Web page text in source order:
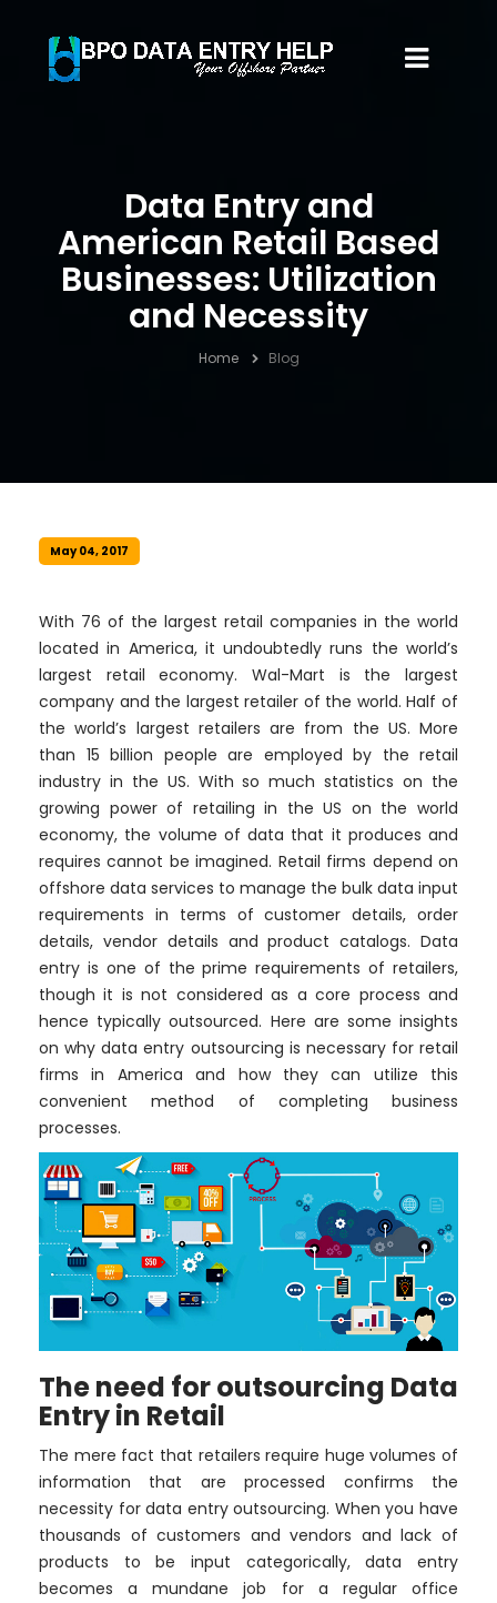
Data Entry and
American Retail Based
Businesses: Utilization
and Necessity
Home Blog
May 04, 2017
With 76 of the largest retail companies in the world
located in America, it undoubtedly runs the world’s
largest retail economy. Wal-Mart is the largest
company and the largest retailer of the world. Half of
the world’s largest retailers are from the US. More
than 15 billion people are employed by the retail
industry in the US. With so much statistics on the
growing power of retailing in the US on the world
economy, the volume of data that it produces and
requires cannot be imagined. Retail firms depend on
offshore data services to manage the bulk data input
requirements in terms of customer details, order
details, vendor details and product catalogs. Data
entry is one of the prime requirements of retailers,
though it is not considered as a core process and
hence typically outsourced. Here are some insights
on why data entry outsourcing is necessary for retail
firms in America and how they can utilize this
convenient method of completing business
processes.
The need for outsourcing Data
Entry in Retail
The mere fact that retailers require huge volumes of
information that are processed confirms the
necessity for data entry outsourcing. When you have
thousands of customers and vendors and lack of
products to be input categorically, data entry
becomes a mundane job for a regular office